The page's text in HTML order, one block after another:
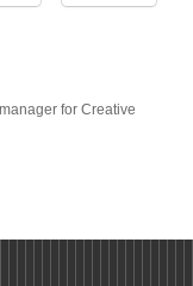
for Creative